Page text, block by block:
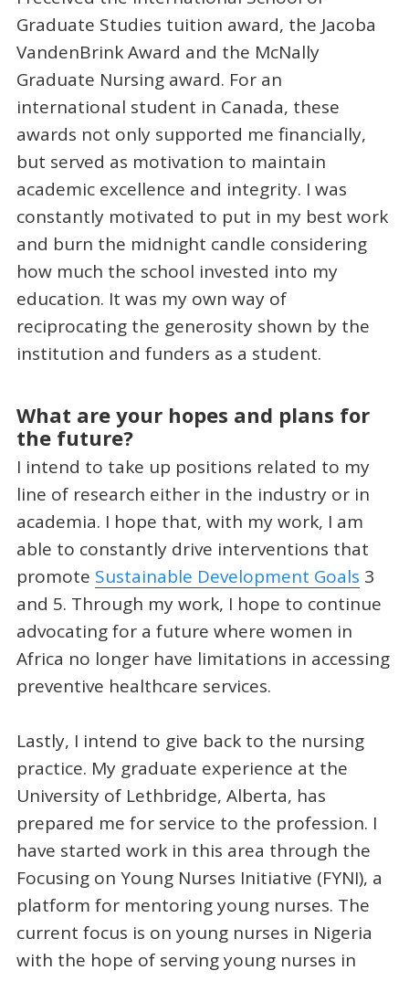
Graduate Studies tuition award, the Jacoba
VandenBrink Award and the McNally
Graduate Nursing award. For an
international student in Canada, these
awards not only supported me financially,
but served as motivation to maintain
academic excellence and integrity. I was
constantly motivated to put in my best work
and burn the midnight candle considering
how much the school invested into my
education. It was my own way of
reciprocating the generosity shown by the
institution and funders as a student.
What are your hopes and plans for
the future?
I intend to take up positions related to my
line of research either in the industry or in
academia. I hope that, with my work, I am
able to constantly drive interventions that
promote Sustainable Development Goals 3
and 5. Through my work, I hope to continue
advocating for a future where women in
Africa no longer have limitations in accessing
preventive healthcare services.
Lastly, I intend to give back to the nursing
practice. My graduate experience at the
University of Lethbridge, Alberta, has
prepared me for service to the profession. I
have started work in this area through the
Focusing on Young Nurses Initiative (FYNI), a
platform for mentoring young nurses. The
current focus is on young nurses in Nigeria
with the hope of serving young nurses in